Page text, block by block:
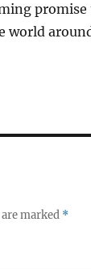
promise
world
marked *